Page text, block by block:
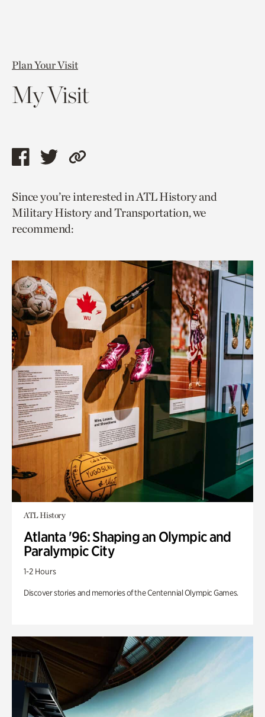
Plan Your Visit
My Visit
Share
page
via
facebook
Share
page
via
twitter
Copy
to
current
Since you’re interested in ATL History and
Military History and Transportation, we
recommend:
ATL History
Atlanta '96: Shaping an Olympic and
Paralympic City
1-2 Hours
Discover stories and memories of the Centennial Olympic Games.